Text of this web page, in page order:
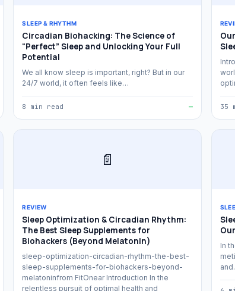
SLEEP & RHYTHM
Circadian Biohacking: The Science of
“Perfect” Sleep and Unlocking Your Full
Potential
We all know sleep is important, right? But in our
24/7 world, it often feels like…
8 min read — 35
📄
REVIEW
Sleep Optimization & Circadian Rhythm:
The Best Sleep Supplements for
Biohackers (Beyond Melatonin)
sleep-optimization-circadian-rhythm-the-best-
sleep-supplements-for-biohackers-beyond-
melatoninfrom FitOnear Introduction In the
relentless pursuit of optimal health and
In